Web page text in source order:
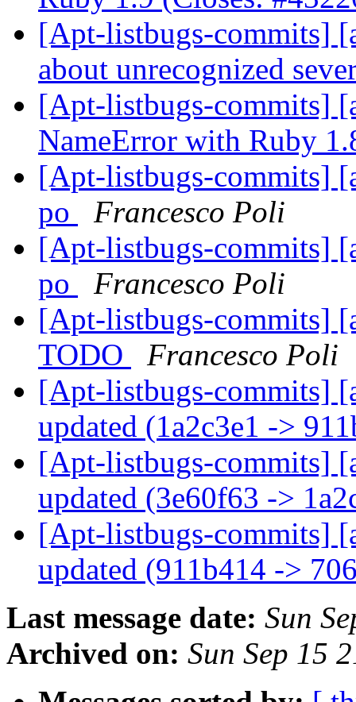
[Apt-listbugs-commits]
about unrecognized
[Apt-listbugs-commits]
NameError with Ruby
[Apt-listbugs-commits]
po
Francesco Poli
[Apt-listbugs-commits]
po
Francesco Poli
[Apt-listbugs-commits]
TODO
Francesco Poli
[Apt-listbugs-commits]
updated (1a2c3e1 ->
[Apt-listbugs-commits]
updated (3e60f63 ->
[Apt-listbugs-commits]
updated (911b414 ->
Last message date: Sun
Archived on: Sun Sep 15